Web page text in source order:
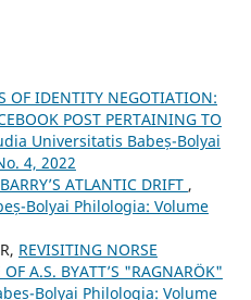
OF IDENTITY NEGOTIATION:
POST PERTAINING TO
Universitatis Babeș-Bolyai
4, 2022
ATLANTIC DRIFT ,
Bolyai Philologia: Volume
REVISITING NORSE
A.S. BYATT’S "RAGNARÖK"
Bolyai Philologia: Volume